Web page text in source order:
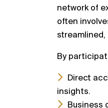
network of
often
By
Direct
insights.
Business